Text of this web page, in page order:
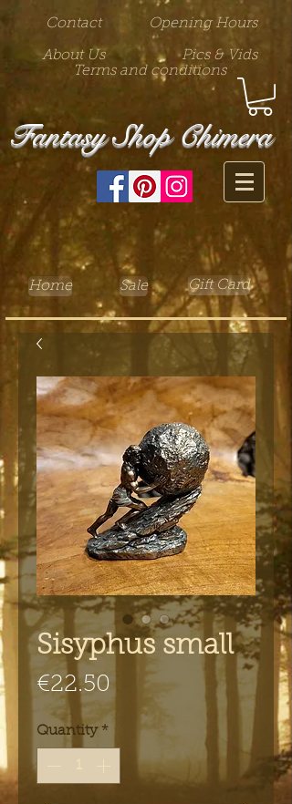
Contact Opening Hours
About Us
Pics & Vids
Terms and conditions
Fantasy Shop Chimera
Home Sale Gift Card
Sisyphus small
€22.50 Price
Quantity *